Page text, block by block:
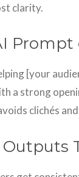
clarity.
Prompt
[your
a strong
clichés